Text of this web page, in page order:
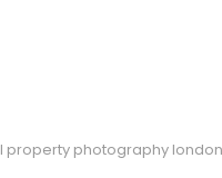
property photography